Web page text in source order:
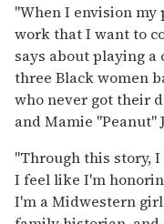
"When I envision
work that I want to
says about playing a
three Black women
who never got their
and Mamie "Peanut"
"Through this story,
I feel like I'm
I'm a Midwestern